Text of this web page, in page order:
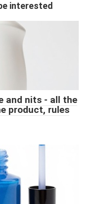
interested
and nits - all the
product, rules